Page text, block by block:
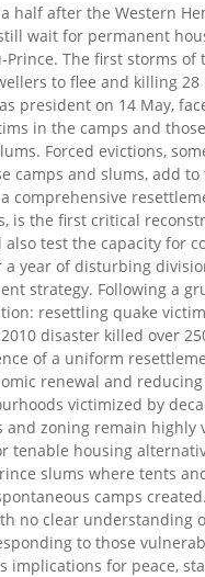
half after the Western
wait for permanent
The first storms
to flee and killing
president on 14 May,
in the camps and
Forced evictions,
camps and slums, add
comprehensive
is the first critical
test the capacity for
year of disturbing
strategy. Following a
resettling quake
disaster killed over
of a uniform
renewal and
victimized by
zoning remain highly
tenable housing
slums where tents
camps
no clear
to those
implications for peace,